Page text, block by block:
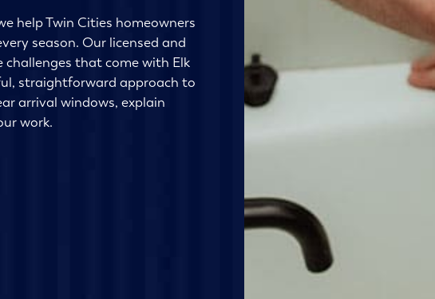
help Twin Cities homeowners
season. Our licensed and
that come with Elk
straightforward approach to
arrival windows, explain
work.